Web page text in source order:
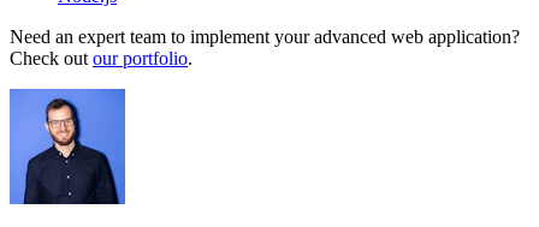
Need an expert team to implement your advanced web application?
Check outour portfolio.